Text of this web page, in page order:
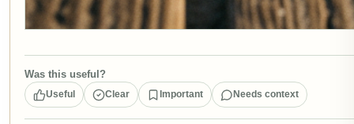
Was this useful?
Useful Clear Important Needs context